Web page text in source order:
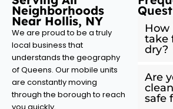
Neighborhoods
Near Hollis, NY
We are proud to be a truly
local business that
understands the geography
of Queens. Our mobile units
are constantly moving
through the borough to reach
you quickly.
How
take
dry?
Are
safe